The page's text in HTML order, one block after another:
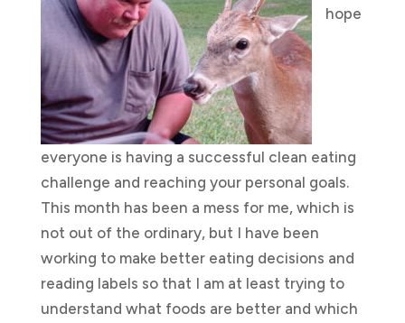
hope
everyone is having a successful clean eating
challenge and reaching your personal goals.
This month has been a mess for me, which is
not out of the ordinary, but I have been
working to make better eating decisions and
reading labels so that I am at least trying to
understand what foods are better and which